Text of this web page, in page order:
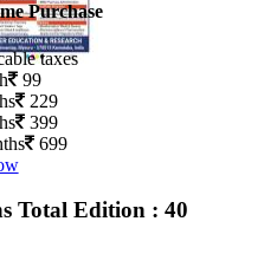
Purchase
taxes
99
229
399
699
Total Edition : 40